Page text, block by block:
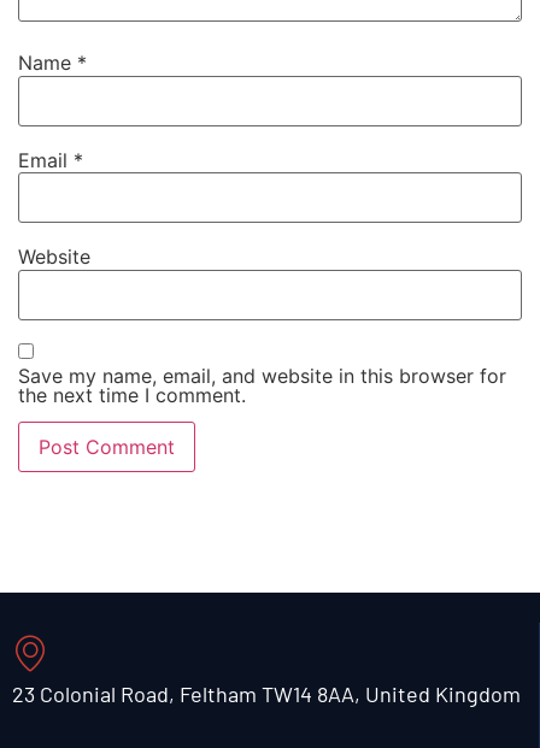
Name *
Email *
Website
Save my name, email, and website in this browser for
the next time I comment.
23 Colonial Road, Feltham TW14 8AA, United Kingdom